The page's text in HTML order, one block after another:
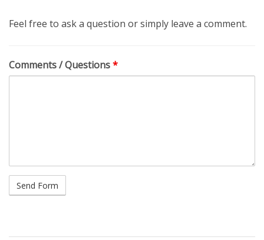
Feel free to ask a question or simply leave a comment.
Comments / Questions*